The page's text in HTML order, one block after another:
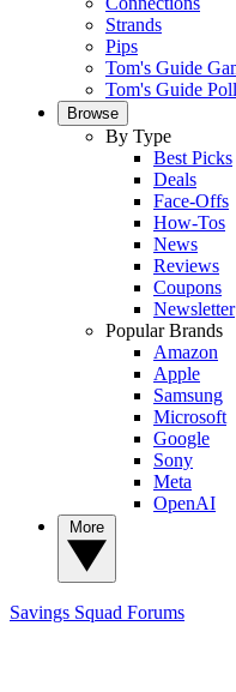
Strands
Pips
Tom's Guide
Tom's Guide
Browse
By Type
Best Picks
Deals
Face-Offs
How-Tos
News
Reviews
Coupons
Newsletter
Popular Brands
Amazon
Apple
Samsung
Microsoft
Google
Sony
Meta
OpenAI
Savings Squad Forums